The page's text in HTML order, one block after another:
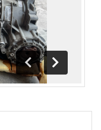
Previous
Next